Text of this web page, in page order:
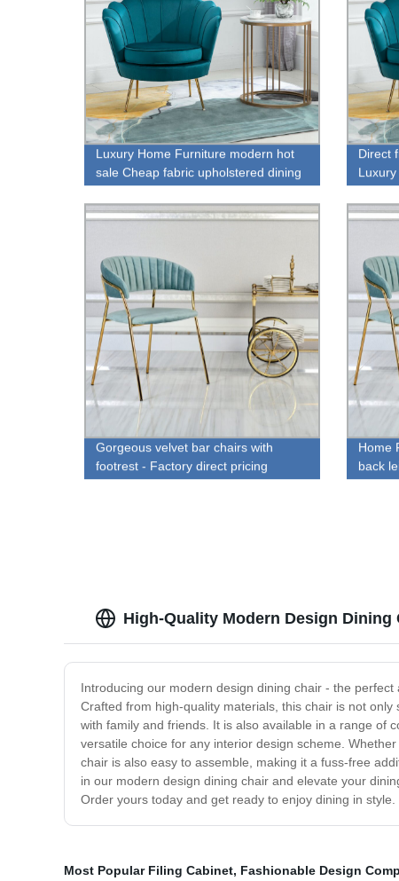
Luxury Home Furniture modern hot
sale Cheap fabric upholstered dining
chair for sale
Direct
Gorgeous velvet bar chairs with
footrest - Factory direct pricing
Home
back
with
High-Quality Modern Design
Introducing our modern design dining chair - the
Crafted from high-quality materials, this chair is not
with family and friends. It is also available in a range of
versatile choice for any interior design scheme.
chair is also easy to assemble, making it a fuss-free
in our modern design dining chair and elevate your
Order yours today and get ready to enjoy dining in style.
Most Popular Filing Cabinet, Fashionable Design